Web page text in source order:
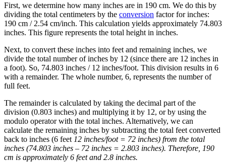
First, we determine how many inches are in 190 cm. We do this by
dividing the total centimeters by the conversion factor for inches:
190 cm / 2.54 cm/inch. This calculation yields approximately 74.803
inches. This figure represents the total height in inches.
Next, to convert these inches into feet and remaining inches, we
divide the total number of inches by 12 (since there are 12 inches in
a foot). So, 74.803 inches / 12 inches/foot. This division results in 6
with a remainder. The whole number, 6, represents the number of
full feet.
The remainder is calculated by taking the decimal part of the
division (0.803 inches) and multiplying it by 12, or by using the
modulo operator with the total inches. Alternatively, we can
calculate the remaining inches by subtracting the total feet converted
back to inches (6 feet 12 inches/foot = 72 inches) from the total
inches (74.803 inches – 72 inches = 2.803 inches). Therefore, 190
cm is approximately 6 feet and 2.8 inches.